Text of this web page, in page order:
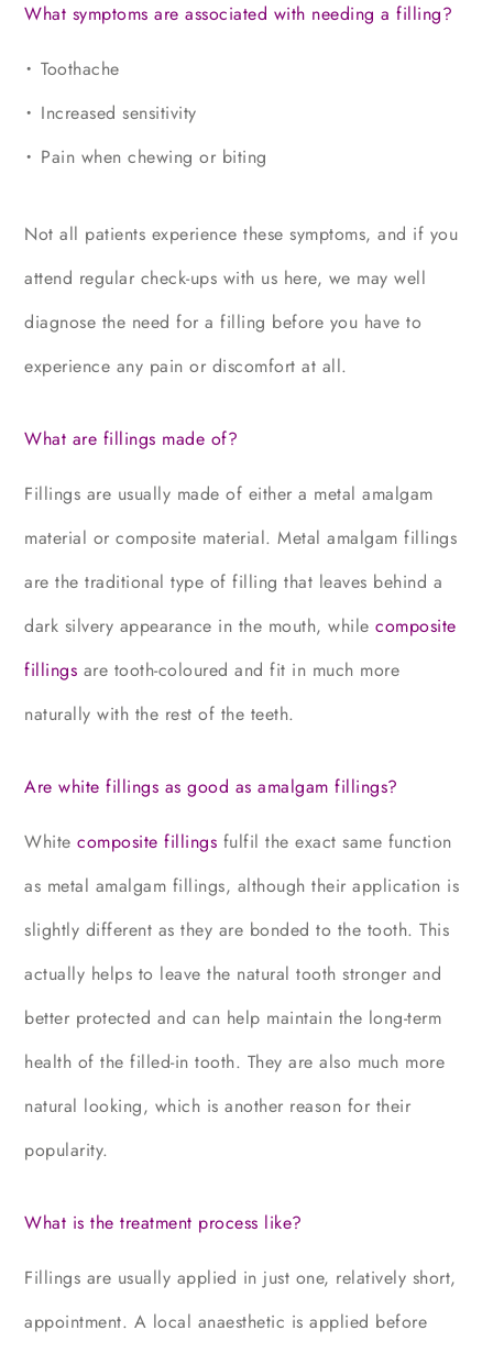
What symptoms are associated with needing a filling?
Toothache
Increased sensitivity
Pain when chewing or biting
Not all patients experience these symptoms, and if you
attend regular check-ups with us here, we may well
diagnose the need for a filling before you have to
experience any pain or discomfort at all.
What are fillings made of?
Fillings are usually made of either a metal amalgam
material or composite material. Metal amalgam fillings
are the traditional type of filling that leaves behind a
dark silvery appearance in the mouth, whilecomposite
fillings are tooth-coloured and fit in much more
naturally with the rest of the teeth.
Are white fillings as good as amalgam fillings?
Whitecomposite fillings fulfil the exact same function
as metal amalgam fillings, although their application is
slightly different as they are bonded to the tooth. This
actually helps to leave the natural tooth stronger and
better protected and can help maintain the long-term
health of the filled-in tooth. They are also much more
natural looking, which is another reason for their
popularity.
What is the treatment process like?
Fillings are usually applied in just one, relatively short,
appointment. A local anaesthetic is applied before